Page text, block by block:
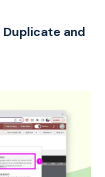
Duplicate and